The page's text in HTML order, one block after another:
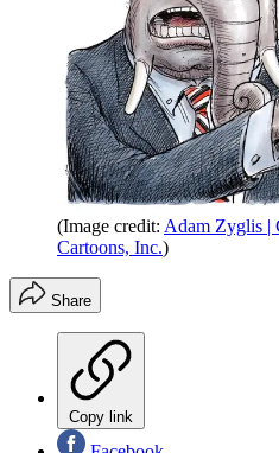
(Image credit: Adam Zyglis |
Cartoons, Inc.)
Share
Copy link